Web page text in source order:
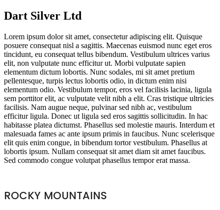
Dart Silver Ltd
Lorem ipsum dolor sit amet, consectetur adipiscing elit. Quisque
posuere consequat nisl a sagittis. Maecenas euismod nunc eget eros
tincidunt, eu consequat tellus bibendum. Vestibulum ultrices varius
elit, non vulputate nunc efficitur ut. Morbi vulputate sapien
elementum dictum lobortis. Nunc sodales, mi sit amet pretium
pellentesque, turpis lectus lobortis odio, in dictum enim nisi
elementum odio. Vestibulum tempor, eros vel facilisis lacinia, ligula
sem porttitor elit, ac vulputate velit nibh a elit. Cras tristique ultricies
facilisis. Nam augue neque, pulvinar sed nibh ac, vestibulum
efficitur ligula. Donec ut ligula sed eros sagittis sollicitudin. In hac
habitasse platea dictumst. Phasellus sed molestie mauris. Interdum et
malesuada fames ac ante ipsum primis in faucibus. Nunc scelerisque
elit quis enim congue, in bibendum tortor vestibulum. Phasellus at
lobortis ipsum. Nullam consequat sit amet diam sit amet faucibus.
Sed commodo congue volutpat phasellus tempor erat massa.
ROCKY MOUNTAINS